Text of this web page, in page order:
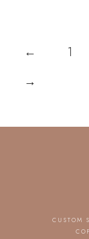
← 1
→
CUSTOM